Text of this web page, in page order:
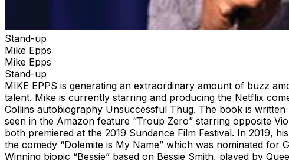
Stand-up
Mike Epps
Mike Epps
Stand-up
MIKE EPPS is generating an extraordinary amount of buzz
talent. Mike is currently starring and producing the Netflix
Collins autobiography Unsuccessful Thug. The book is
seen in the Amazon feature “Troup Zero” starring opposite
both premiered at the 2019 Sundance Film Festival. In 2019,
the comedy “Dolemite is My Name” which was nominated
Winning biopic “Bessie” based on Bessie Smith, played by